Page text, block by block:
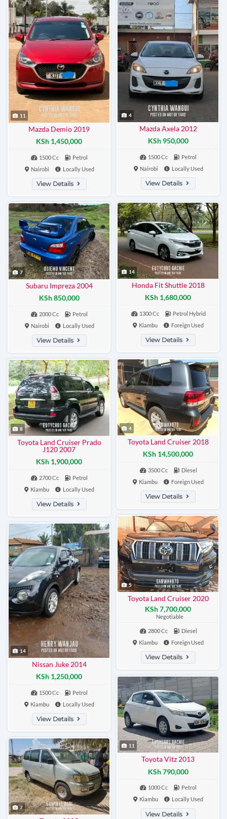
11
Mazda Demio 2019
KSh 1,450,000
1500 Cc
Petrol
Nairobi
Locally Used
View Details
4
Mazda Axela 2012
KSh 950,000
1500 Cc
Petrol
Nairobi
Locally Used
View Details
7
Subaru Impreza 2004
KSh 850,000
2000 Cc
Petrol
Nairobi
Locally Used
View Details
14
Honda Fit Shuttle 2018
KSh 1,680,000
1300 Cc
Petrol Hybrid
Kiambu
Foreign Used
View Details
8
Toyota Land Cruiser Prado
J120 2007
KSh 1,900,000
2700 Cc
Petrol
Kiambu
Locally Used
View Details
4
Toyota Land Cruiser 2018
KSh 14,500,000
3500 Cc
Diesel
Kiambu
Foreign Used
View Details
14
Nissan Juke 2014
KSh 1,250,000
1500 Cc
Petrol
Kiambu
Locally Used
View Details
5
Toyota Land Cruiser 2020
KSh 7,700,000
Negotiable
2800 Cc
Diesel
Kiambu
Foreign Used
View Details
7
11
Toyota Vitz 2013
KSh 790,000
1000 Cc
Petrol
Kiambu
Locally Used
View Details